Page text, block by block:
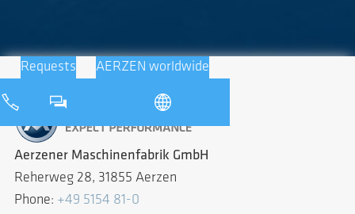
Requests AERZEN worldwide
Aerzener Maschinenfabrik GmbH
Reherweg 28, 31855 Aerzen
Phone: +49 5154 81-0